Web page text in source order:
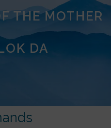
THE MOTHER
DA